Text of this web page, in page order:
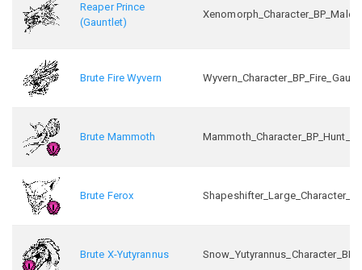
Reaper Prince
(Gauntlet)
Brute Fire Wyvern
Brute Mammoth Mammoth_Character_BP_Hunt_C
Brute Ferox
Brute X-Yutyrannus